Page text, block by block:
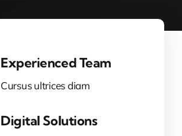
Experienced Team
Cursus ultrices diam
Digital Solutions